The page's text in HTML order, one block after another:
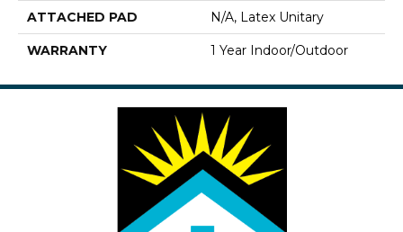
ATTACHED PAD N/A, Latex Unitary
WARRANTY 1 Year Indoor/Outdoor